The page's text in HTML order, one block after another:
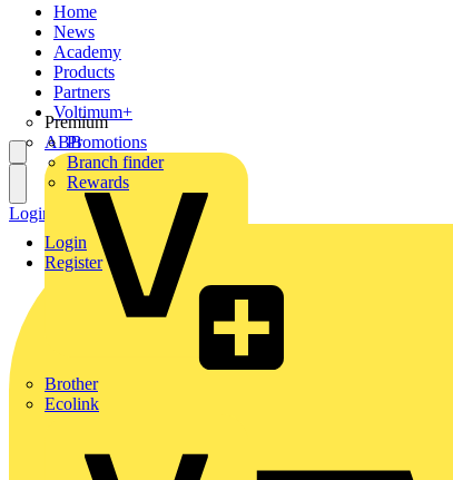
Home
News
Academy
Products
Partners
Premium
ABB
Brother
Ecolink
Voltimum+
Promotions
Branch finder
Rewards
Login
Register
Login Register